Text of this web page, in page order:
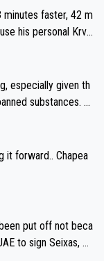
especially given th
substances. B
might b
publicly testing cyc
message to te
three extra
their closest com
to ALL top compe
it forward.. Chapea
put off not beca
to sign Seixas, w